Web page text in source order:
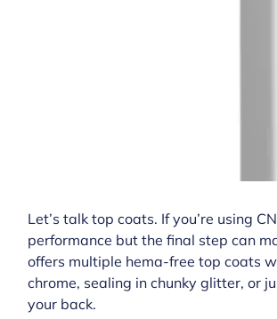
Let’s talk top coats. If you’re using
performance but the final step can
offers multiple hema-free top coats
chrome, sealing in chunky glitter, or
your back.